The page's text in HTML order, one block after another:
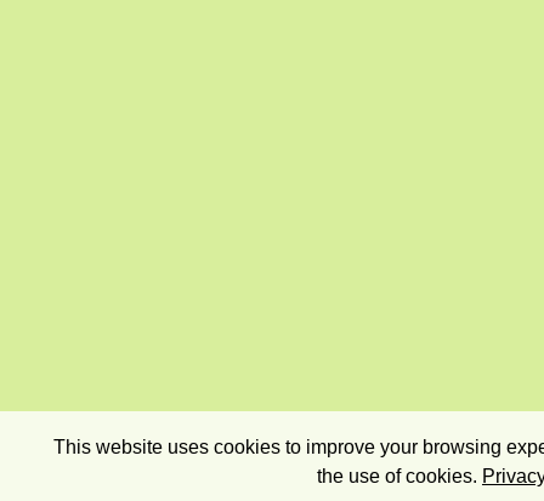
This website uses cookies to improve your browsing
the use of cookies.